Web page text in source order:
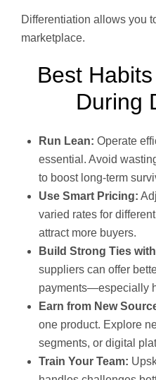
Differentiation allows you
marketplace.
Best
During
Run Lean: Operate
essential. Avoid
to boost long-term
Use Smart Pricing:
varied rates for
attract more buyers.
Build Strong Ties
suppliers can offer
payments—especially
Earn from New
one product. Explore
segments, or digital
Train Your Team: